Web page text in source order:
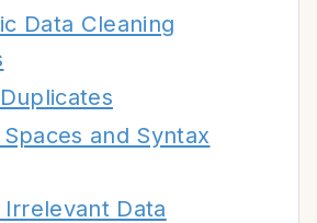
Data Cleaning
and Syntax
Data